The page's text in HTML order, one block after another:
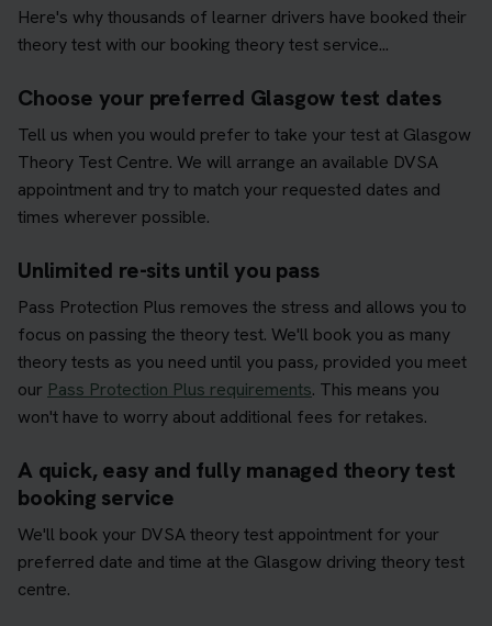
Here's why thousands of learner drivers have booked their
theory test with our booking theory test service...
Choose your preferred Glasgow test dates
Tell us when you would prefer to take your test at Glasgow
Theory Test Centre. We will arrange an available DVSA
appointment and try to match your requested dates and
times wherever possible.
Unlimited re-sits until you pass
Pass Protection Plus removes the stress and allows you to
focus on passing the theory test. We'll book you as many
theory tests as you need until you pass, provided you meet
our Pass Protection Plus requirements. This means you
won't have to worry about additional fees for retakes.
A quick, easy and fully managed theory test
booking service
We'll book your DVSA theory test appointment for your
preferred date and time at the Glasgow driving theory test
centre.